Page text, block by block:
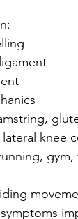
knee